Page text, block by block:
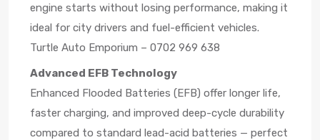
engine starts without losing performance, making it
ideal for city drivers and fuel-efficient vehicles.
Turtle Auto Emporium – 0702 969 638
Advanced EFB Technology
Enhanced Flooded Batteries (EFB) offer longer life,
faster charging, and improved deep-cycle durability
compared to standard lead-acid batteries — perfect